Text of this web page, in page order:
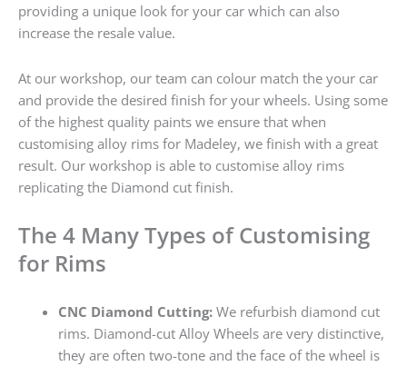
providing a unique look for your car which can also
increase the resale value.
At our workshop, our team can colour match the your car
and provide the desired finish for your wheels. Using some
of the highest quality paints we ensure that when
customising alloy rims for Madeley, we finish with a great
result. Our workshop is able to customise alloy rims
replicating the Diamond cut finish.
The 4 Many Types of Customising
for Rims
CNC Diamond Cutting:We refurbish diamond cut
rims. Diamond-cut Alloy Wheels are very distinctive,
they are often two-tone and the face of the wheel is